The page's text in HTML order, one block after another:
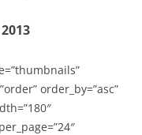
order_by=”asc”